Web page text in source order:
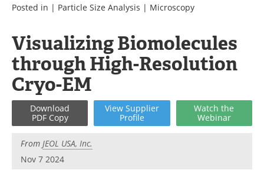
Equipment
Videos
Webinars
Interviews
Metals Store
Journals
Software
Books
eBooks
Advertise
Posted in | Particle Size Analysis | Microscopy
Visualizing Biomolecules
through High-Resolution
Cryo-EM
Download
PDF Copy
View Supplier
Profile
Watch the
Webinar
From JEOL USA, Inc.
Nov 7 2024